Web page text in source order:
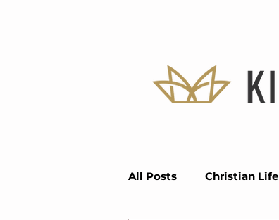
All Posts Christian Life